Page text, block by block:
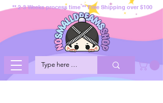
** 2-3 Weeks process time ** Free Shipping over $100